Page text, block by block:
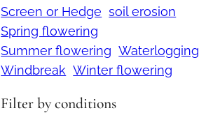
Screen or Hedge soil erosion
Spring flowering
Summer flowering Waterlogging
Windbreak Winter flowering
Filter by conditions